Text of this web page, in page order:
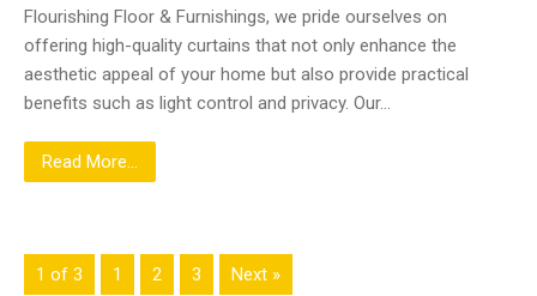
Flourishing Floor & Furnishings, we pride ourselves on
offering high-quality curtains that not only enhance the
aesthetic appeal of your home but also provide practical
benefits such as light control and privacy. Our…
Read More...
1 of 3 1 2 3
Next »